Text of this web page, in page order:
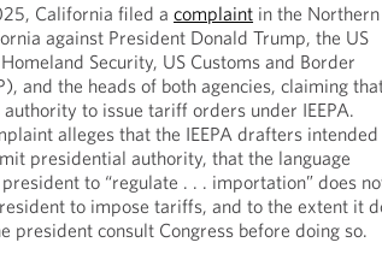
California filed acomplaint in the Northern
against President Donald Trump, the US
Security, US Customs and Border
and the heads of both agencies, claiming
to issue tariff orders under IEEPA.
alleges that the IEEPA drafters
presidential authority, that the language
to “regulate . . . importation” does
to impose tariffs, and to the extent it
president consult Congress before doing so.